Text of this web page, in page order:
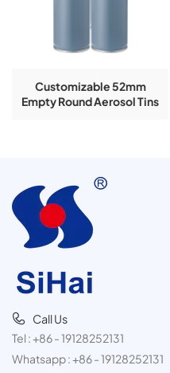
Customizable 52mm
Empty Round Aerosol Tins
Call Us
Tel :+86 - 19128252131
Whatsapp :+86 - 19128252131